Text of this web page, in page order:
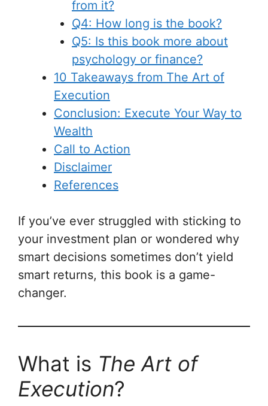
from it?
Q4: How long is the book?
Q5: Is this book more about
psychology or finance?
10 Takeaways from The Art of
Execution
Conclusion: Execute Your Way to
Wealth
Call to Action
Disclaimer
References
If you’ve ever struggled with sticking to
your investment plan or wondered why
smart decisions sometimes don’t yield
smart returns, this book is a game-
changer.
What is The Art of
Execution?